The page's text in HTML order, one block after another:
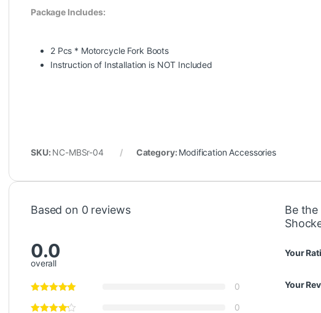
Package Includes:
2 Pcs * Motorcycle Fork Boots
Instruction of Installation is NOT Included
SKU: NC-MBSr-04 Category: Modification Accessories
Based on 0 reviews
0.0
overall
0
0
Be
Your
Your